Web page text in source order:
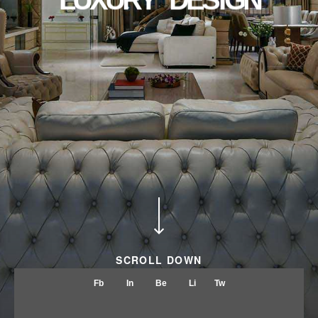
ABOUT
CONTACT
SCROLL DOWN
Fb In Be Li Tw